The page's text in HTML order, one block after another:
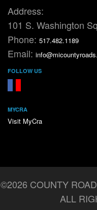
Address:
101 S. Washington
Phone: 517.482.1189
Email:
FOLLOW US
MYCRA
Visit MyCra
©2026 COUNTY
ALL